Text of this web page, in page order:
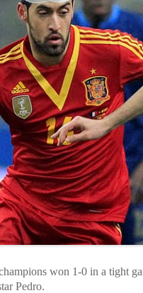
won 1-0 in a tight
Pedro.